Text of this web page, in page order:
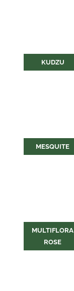
KUDZU
MESQUITE
MULTIFLORA
ROSE